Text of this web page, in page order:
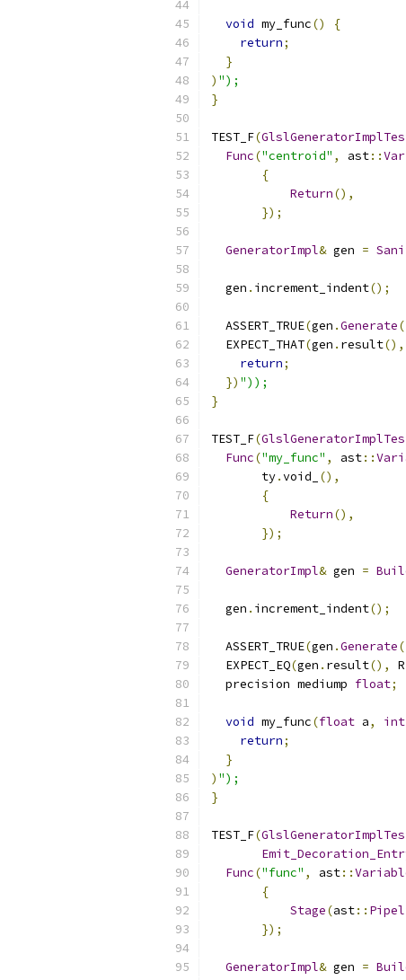
void my_func()
{
return;
}
) ");
}
TEST_F(
Func("centroid" , ast::
{
Return(),
});
GeneratorImpl& gen =
  gen
. increment_indent();
  ASSERT_TRUE
(gen .Generate
  EXPECT_THAT
(gen . result(),
return;
}) "));
}
TEST_F(
Func("my_func" , ast::
       ty
.void_
(),
{
Return(),
});
GeneratorImpl& gen =
  gen
. increment_indent();
  ASSERT_TRUE
(gen .Generate
  EXPECT_EQ
(gen . result(), R
  precision mediump
float;
void my_func(float a, int
return;
}
) ");
}
TEST_F(
Func("func" , ast::
{
Stage(ast::
});
GeneratorImpl& gen =